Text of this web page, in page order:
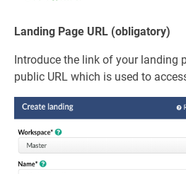
Landing Page URL (obligatory)
Introduce the link of your landing
public URL which is used to